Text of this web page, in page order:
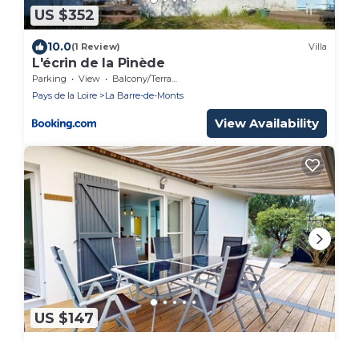
US $352
10.0(1 Review) Villa
L'écrin de la Pinède
Parking View
Balcony/Terrace
Pays de la Loire
La Barre-de-Monts
View Availability
US $147